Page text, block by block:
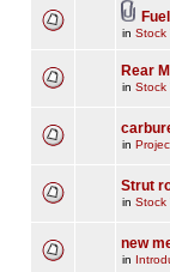
in Stock
Rear
in Stock
in
Strut
in Stock
new
in